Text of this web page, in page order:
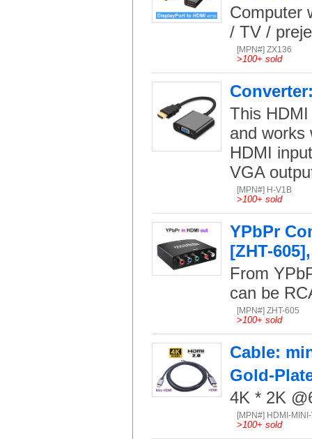
Computer
/ TV /
[MPN#] ZX136
>100+ sold
This
and works
HDMI
VGA
[MPN#] H-V1B
>100+ sold
YPbPr
[ZHT-
From
can be
[MPN#] ZHT-605
>100+ sold
Cable:
Gold-
4K * 2K
[MPN#] HDMI-
>100+ sold